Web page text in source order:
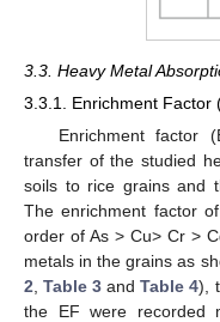
3.3. Heavy Metal
3.3.1. Enrichment Factor
Enrichment factor
transfer of the studied
soils to rice grains and
The enrichment factor
order of As > Cu> Cr >
metals in the grains as
2 ,Table 3 andTable 4),
the EF were recorded